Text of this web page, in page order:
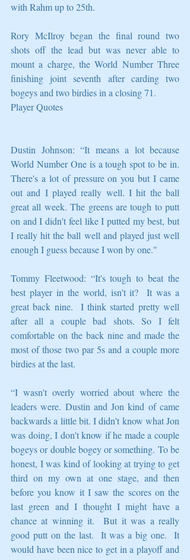
with Rahm up to 25th.
Rory McIlroy began the final round two
shots off the lead but was never able to
mount a charge, the World Number Three
finishing joint seventh after carding two
bogeys and two birdies in a closing 71.
Player Quotes
Dustin Johnson: “It means a lot because
World Number One is a tough spot to be in.
There's a lot of pressure on you but I came
out and I played really well. I hit the ball
great all week. The greens are tough to putt
on and I didn't feel like I putted my best, but
I really hit the ball well and played just well
enough I guess because I won by one."
Tommy Fleetwood: “It's tough to beat the
best player in the world, isn't it?  It was a
great back nine.  I think started pretty well
after all a couple bad shots. So I felt
comfortable on the back nine and made the
most of those two par 5s and a couple more
birdies at the last.
“I wasn't overly worried about where the
leaders were. Dustin and Jon kind of came
backwards a little bit. I didn't know what Jon
was doing, I don't know if he made a couple
bogeys or double bogey or something. To be
honest, I was kind of looking at trying to get
third on my own at one stage, and then
before you know it I saw the scores on the
last green and I thought I might have a
chance at winning it.  But it was a really
good putt on the last.  It was a big one.  It
would have been nice to get in a playoff and